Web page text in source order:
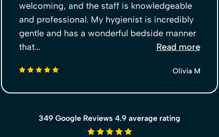
welcoming, and the staff is knowledgeable
and professional. My hygienist is incredibly
gentle and has a wonderful bedside manner
that...
Read more
5 stars Olivia M
349 Google Reviews 4.9 average rating
4.9 average rating